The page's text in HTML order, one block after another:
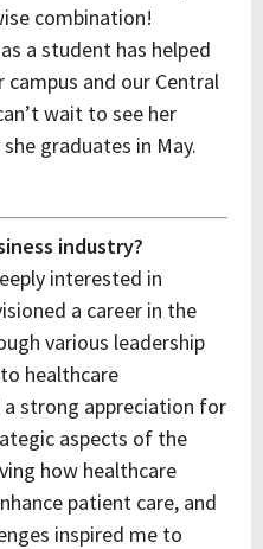
combination!
as a student has helped
and our Central
wait to see her
graduates in May.
industry?
interested in
a career in the
various leadership
healthcare
strong appreciation for
aspects of the
how healthcare
patient care, and
inspired me to